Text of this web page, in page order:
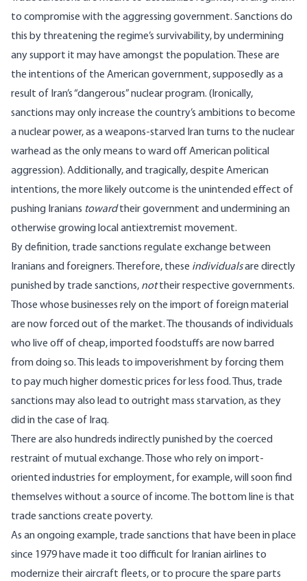
to compromise with the aggressing government. Sanctions do
this by threatening the regime’s survivability, by undermining
any support it may have amongst the population. These are
the intentions of the American government, supposedly as a
result of Iran’s “dangerous” nuclear program. (Ironically,
sanctions may only increase the country’s ambitions to become
a nuclear power, as a weapons-starved Iran turns to the nuclear
warhead as the only means to ward off American political
aggression). Additionally, and tragically, despite American
intentions, the more likely outcome is the unintended effect of
pushing Iranians towardtheir government and undermining an
otherwise growing local antiextremist movement.
By definition, trade sanctions regulate exchange between
Iranians and foreigners. Therefore, these individualsare directly
punished by trade sanctions, nottheir respective governments.
Those whose businesses rely on the import of foreign material
are now forced out of the market. The thousands of individuals
who live off of cheap, imported foodstuffs are now barred
from doing so. This leads to impoverishment by forcing them
to pay much higher domestic prices for less food. Thus, trade
sanctions may also lead to outright mass starvation, as they
did in the case of Iraq.
There are also hundreds indirectly punished by the coerced
restraint of mutual exchange. Those who rely on import-
oriented industries for employment, for example, will soon find
themselves without a source of income. The bottom line is that
trade sanctions create poverty.
As an ongoing example, trade sanctions that have been in place
since 1979 have made it too difficult for Iranian airlines to
modernize their aircraft fleets, or to procure the spare parts